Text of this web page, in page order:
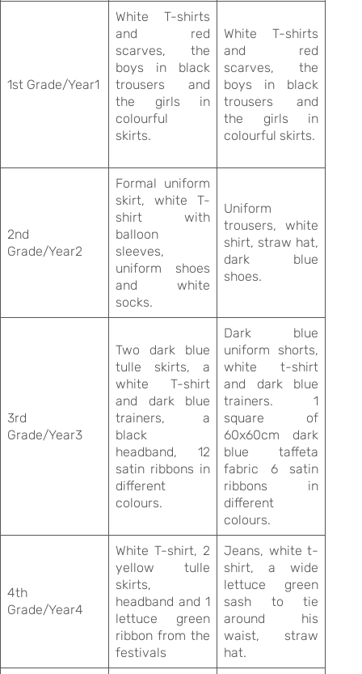
1st Grade/Year1
White T-shirts
and red
scarves, the
boys in black
trousers and
the girls in
colourful
skirts.
White T-shirts
and red
scarves, the
boys in black
trousers and
the girls in
colourful skirts.
2nd
Grade/Year2
Formal uniform
skirt, white T-
shirt with
balloon
sleeves,
uniform shoes
and white
socks.
Uniform
trousers, white
shirt, straw hat,
dark blue
shoes.
3rd
Grade/Year3
Two dark blue
tulle skirts, a
white T-shirt
and dark blue
trainers, a
black
headband, 12
satin ribbons in
different
colours.
Dark blue
uniform shorts,
white t-shirt
and dark blue
trainers. 1
square of
60x60cm dark
blue taffeta
fabric 6 satin
ribbons in
different
colours.
4th
Grade/Year4
White T-shirt, 2
yellow tulle
skirts,
headband and 1
lettuce green
ribbon from the
festivals
Jeans, white t-
shirt, a wide
lettuce green
sash to tie
around his
waist, straw
hat.